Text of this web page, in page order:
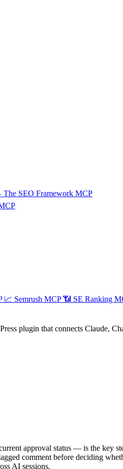
The SEO Framework MCP
📈 Semrush MCP 📶 SE Ranking
plugin that connects Claude,
approval status — is the key
comment before deciding
AI sessions.